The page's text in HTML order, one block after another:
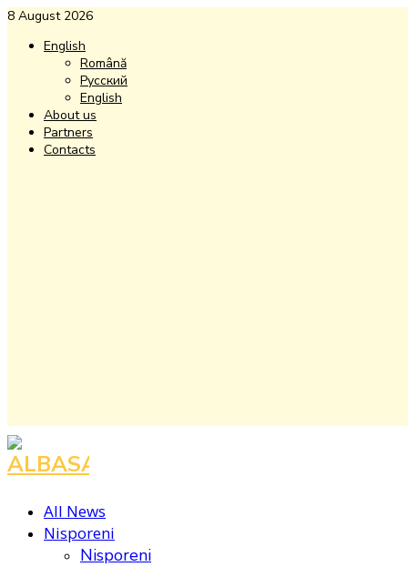
8 August 2026
English
Română
Русский
English
About us
Partners
Contacts
All News
Nisporeni
Nisporeni